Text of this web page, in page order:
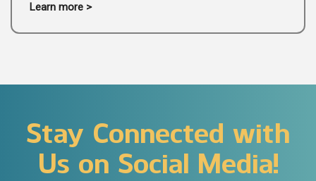
Learn more >
Stay Connected with
Us on Social Media!